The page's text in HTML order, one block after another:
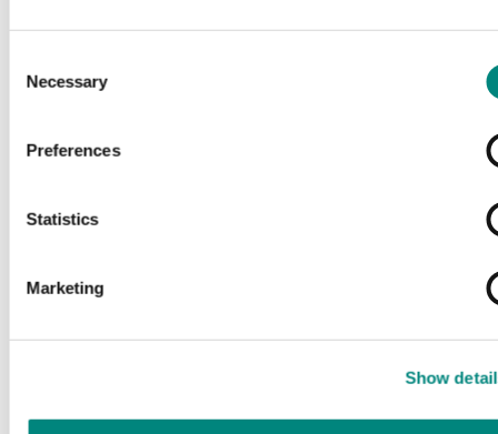
Selection
Necessary
Preferences
Statistics
Marketing
Show